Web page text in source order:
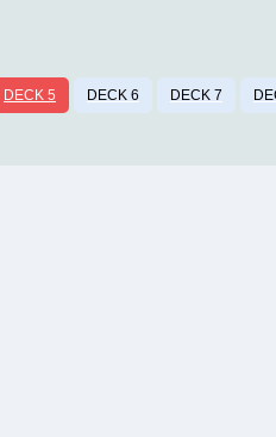
DECK 5 DECK 6 DECK 7